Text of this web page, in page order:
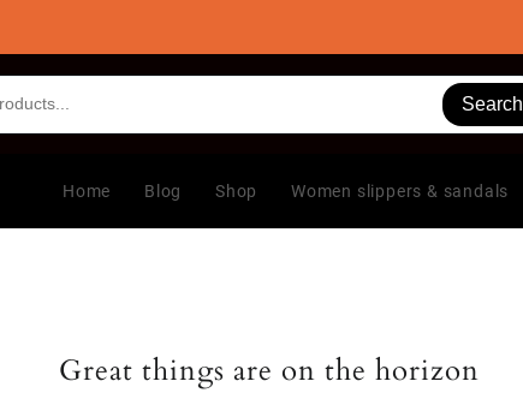
Search
Home Blog Shop Women slippers & sandals
Great things are on the horizon